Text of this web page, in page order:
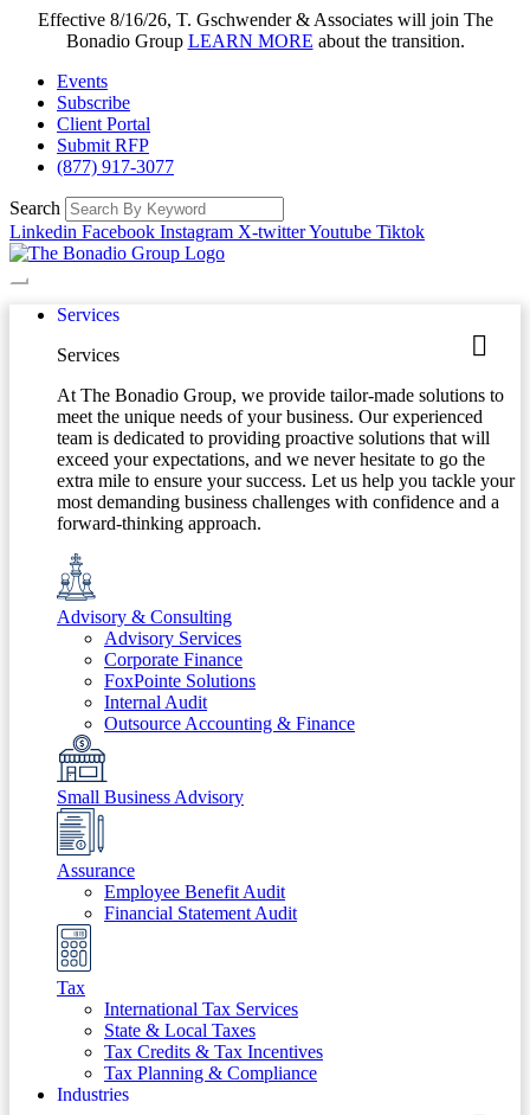
Effective 8/16/26, T. Gschwender & Associates will join The
Bonadio Group LEARN MORE about the transition.
Events
Subscribe
Client Portal
Submit RFP
(877) 917-3077
Search
Linkedin Facebook Instagram X-twitterYoutube Tiktok
Services
Services
At The Bonadio Group, we provide tailor-made solutions to
meet the unique needs of your business. Our experienced
team is dedicated to providing proactive solutions that will
exceed your expectations, and we never hesitate to go the
extra mile to ensure your success. Let us help you tackle your
most demanding business challenges with confidence and a
forward-thinking approach.
Advisory & Consulting
Advisory Services
Corporate Finance
FoxPointe Solutions
Internal Audit
Outsource Accounting & Finance
Small Business Advisory
Assurance
Employee Benefit Audit
Financial Statement Audit
Tax
International Tax Services
State & Local Taxes
Tax Credits & Tax Incentives
Tax Planning & Compliance
Industries